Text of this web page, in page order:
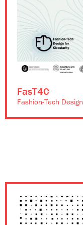
FasT4C
Fashion-Tech